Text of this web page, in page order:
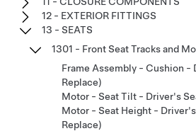
12 - EXTERIOR FITTINGS
13 - SEATS
1301 - Front Seat Tracks and
Frame Assembly - Cushion -
Replace)
Motor - Seat Tilt - Driver's
Motor - Seat Height -
Replace)